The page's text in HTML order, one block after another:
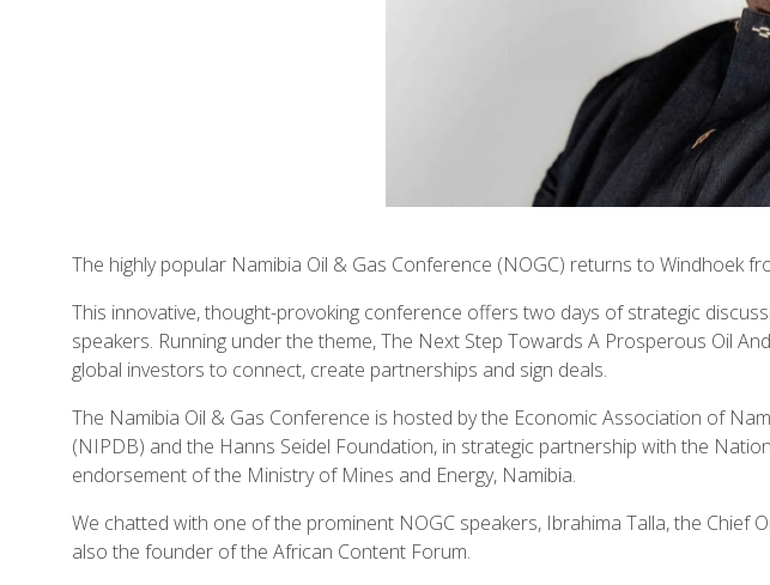
The highly popular Namibia Oil & Gas Conference (NOGC) returns to Windhoek
This innovative, thought-provoking conference offers two days of strategic
speakers. Running under the theme, The Next Step Towards A Prosperous Oil
global investors to connect, create partnerships and sign deals.
The Namibia Oil & Gas Conference is hosted by the Economic Association of
(NIPDB) and the Hanns Seidel Foundation, in strategic partnership with the
endorsement of the Ministry of Mines and Energy, Namibia.
We chatted with one of the prominent NOGC speakers, Ibrahima Talla, the
also the founder of the African Content Forum.